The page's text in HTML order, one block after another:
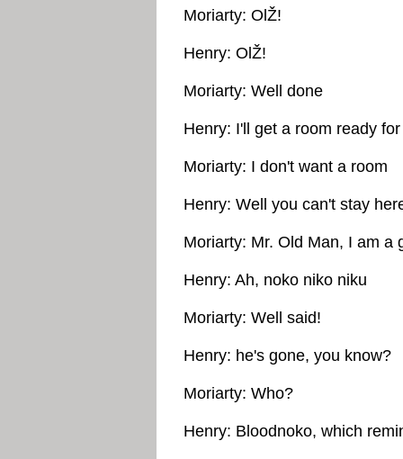
Moriarty: OlŽ!
Henry: OlŽ!
Moriarty: Well done
Henry: I'll get a room ready
Moriarty: I don't want a room
Henry: Well you can't stay
Moriarty: Mr. Old Man, I am a
Henry: Ah, noko niko niku
Moriarty: Well said!
Henry: he's gone, you know?
Moriarty: Who?
Henry: Bloodnoko, which